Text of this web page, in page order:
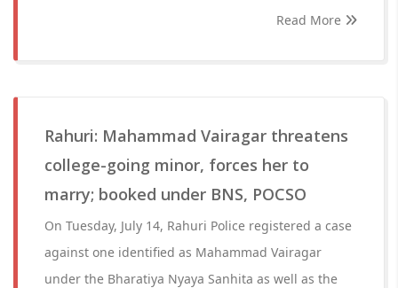
Read More
Rahuri: Mahammad Vairagar threatens
college-going minor, forces her to
marry; booked under BNS, POCSO
On Tuesday, July 14, Rahuri Police registered a case
against one identified as Mahammad Vairagar
under the Bharatiya Nyaya Sanhita as well as the